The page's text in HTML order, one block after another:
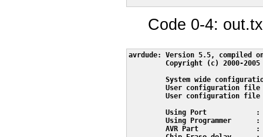
Code 0-4:
avrdude: Version 5.5, compiled
Copyright (c) 2000-
System wide
User configuration
User configuration
Using Port            :
Using Programmer      :
AVR Part              :